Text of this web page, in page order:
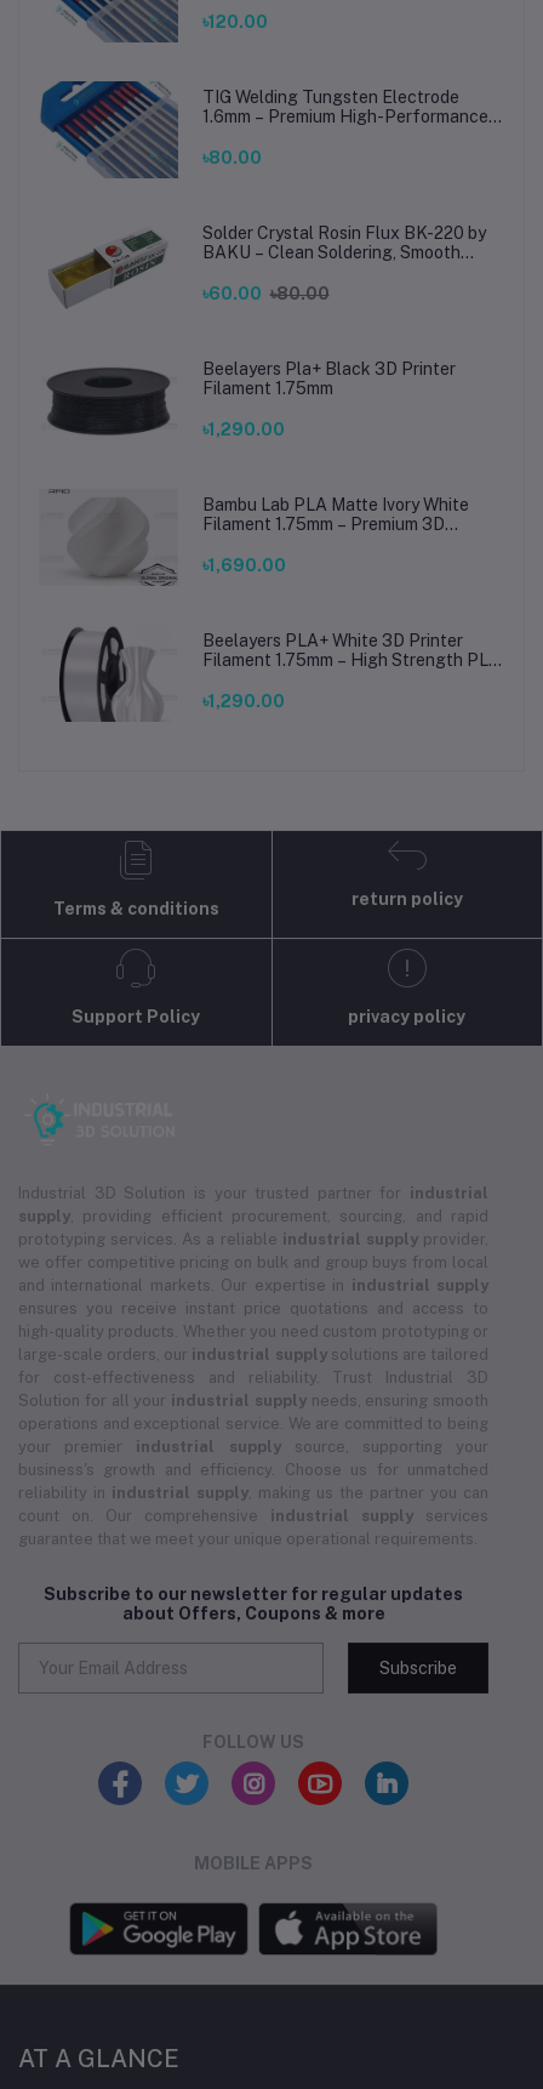
Steel Welding
৳120.00
TIG Welding Tungsten Electrode
1.6mm – Premium High-Performance
Steel Welding
৳80.00
Solder Crystal Rosin Flux BK-220 by
BAKU – Clean Soldering, Smooth
৳60.00 ৳80.00
Beelayers Pla+ Black 3D Printer
Filament 1.75mm
৳1,290.00
Bambu Lab PLA Matte Ivory White
Filament 1.75mm – Premium 3D
Prints
৳1,690.00
Beelayers PLA+ White 3D Printer
Filament 1.75mm – High Strength PLA
৳1,290.00
Terms & conditions
return policy
Support Policy privacy policy
Industrial 3D Solution is your trusted partner for industrial
supply , providing efficient procurement, sourcing, and rapid
prototyping services. As a reliable industrial supplyprovider,
we offer competitive pricing on bulk and group buys from local
and international markets. Our expertise in industrial supply
ensures you receive instant price quotations and access to
high-quality products. Whether you need custom prototyping or
large-scale orders, our industrial supplysolutions are tailored
for cost-effectiveness and reliability. Trust Industrial 3D
Solution for all your industrial supplyneeds, ensuring smooth
operations and exceptional service. We are committed to being
your premier industrial supplysource, supporting your
business's growth and efficiency. Choose us for unmatched
reliability in industrial supply , making us the partner you can
count on. Our comprehensive industrial supply services
guarantee that we meet your unique operational requirements.
Subscribe to our newsletter for regular updates
about Offers, Coupons & more
Subscribe
FOLLOW US
MOBILE APPS
AT A GLANCE